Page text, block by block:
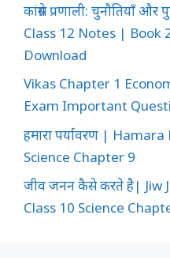
कांग्रेस प्रणाली: चुनौतियाँ
Class 12 Notes | Book
Download
Vikas Chapter 1
Exam Important
हमारा पर्यावरण |
Science Chapter 9
जीव जनन कैसे करते है| Jiw
Class 10 Science